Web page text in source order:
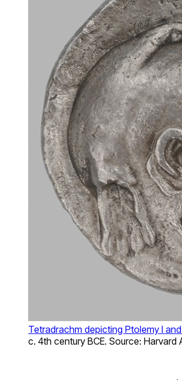
Tetradrachm depicting Ptolemy I
c. 4th century BCE. Source: Harvard